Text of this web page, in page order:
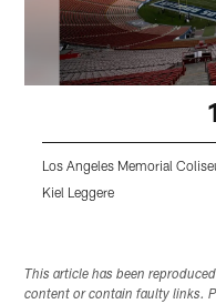
Los Angeles Memorial
Kiel Leggere
This article has been
content or contain faulty links.